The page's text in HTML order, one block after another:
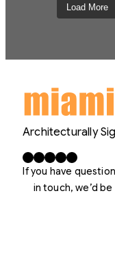
Load More
Architecturally
Facebook X LinkedIn InstagramYouTube
If you have
in touch, we’d